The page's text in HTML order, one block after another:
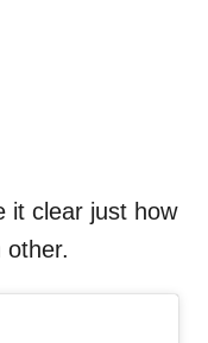
it clear just how
other.